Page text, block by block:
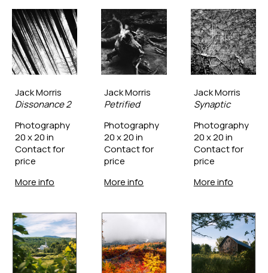
Jack Morris
Dissonance 2
Photography
20 x 20 in
Contact for
price
More info
Jack Morris
Petrified
Photography
20 x 20 in
Contact for
price
More info
Jack Morris
Synaptic
Photography
20 x 20 in
Contact for
price
More info